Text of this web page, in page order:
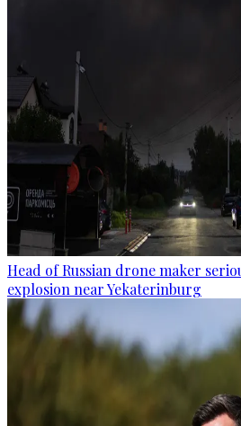
Head of Russian drone maker
explosion near Yekaterinburg